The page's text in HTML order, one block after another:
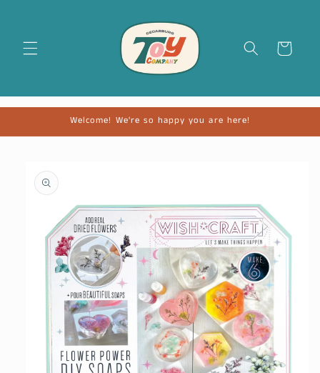
Cart
Welcome! We're so happy you are here!